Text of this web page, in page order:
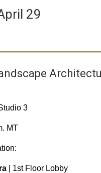
29
3
MT
| 1st Floor Lobby